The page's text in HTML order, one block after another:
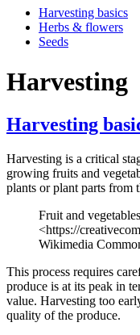
Harvesting basics
Herbs & flowers
Seeds
Harvesting
Harvesting
Harvesting is a critical
growing fruits and
plants or plant parts from
Fruit and
<https://
Wikimedia
This process requires
produce is at its peak in
value. Harvesting too
quality of the produce.